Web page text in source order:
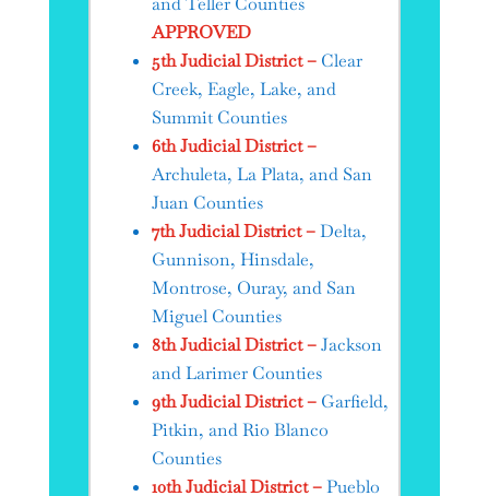
APPROVED
5th Judicial District – Clear
Creek, Eagle, Lake, and
Summit Counties
6th Judicial District –
Archuleta, La Plata, and San
Juan Counties
7th Judicial District –Delta,
Gunnison, Hinsdale,
Montrose, Ouray, and San
Miguel Counties
8th Judicial District –Jackson
and Larimer Counties
9th Judicial District – Garfield,
Pitkin, and Rio Blanco
Counties
10th Judicial District –Pueblo